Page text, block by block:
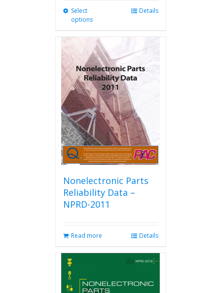
Select
options
variants.
The
options
may
be
chosen
on
the
product
page
Details
Nonelectronic Parts
Reliability Data –
NPRD-2011
Read more Details